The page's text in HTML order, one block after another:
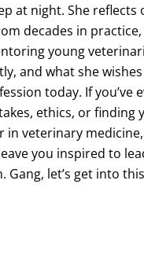
at night. She reflects
decades in
young
and what she
today. If you’ve
ethics, or finding
in veterinary
you inspired to
Gang, let’s get into